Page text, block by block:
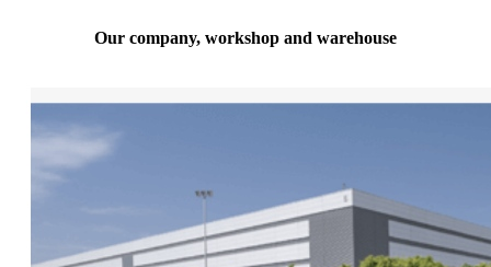
Our company, workshop and warehouse